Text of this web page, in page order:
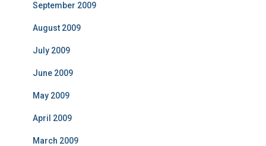
September 2009
August 2009
July 2009
June 2009
May 2009
April 2009
March 2009